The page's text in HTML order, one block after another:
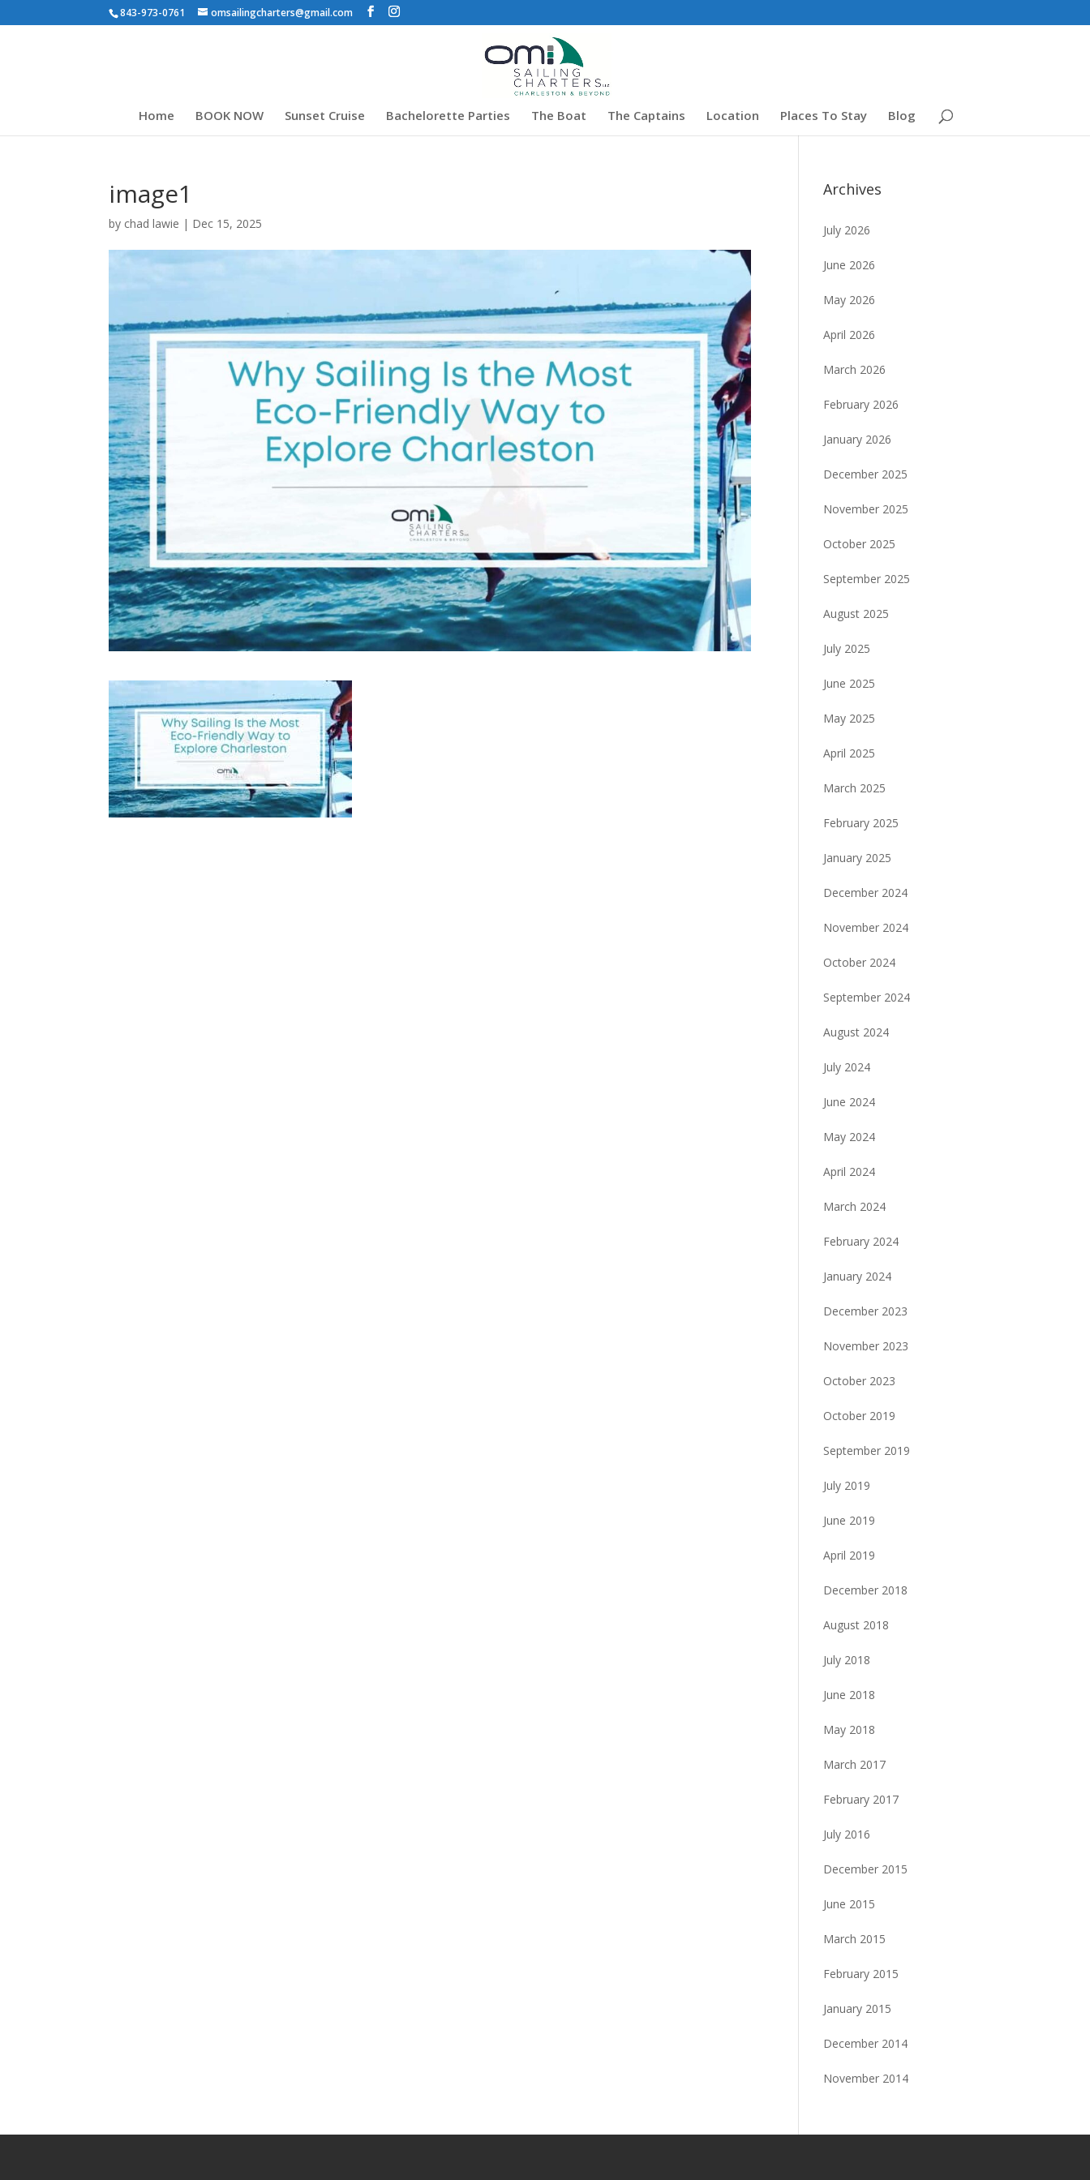
843-973-0761 omsailingcharters@gmail.com
Home BOOK NOW Sunset Cruise Bachelorette Parties The Boat The Captains Location Places To Stay Blog
image1
by chad lawie | Dec 15, 2025
Archives
July 2026
June 2026
May 2026
April 2026
March 2026
February 2026
January 2026
December 2025
November 2025
October 2025
September 2025
August 2025
July 2025
June 2025
May 2025
April 2025
March 2025
February 2025
January 2025
December 2024
November 2024
October 2024
September 2024
August 2024
July 2024
June 2024
May 2024
April 2024
March 2024
February 2024
January 2024
December 2023
November 2023
October 2023
October 2019
September 2019
July 2019
June 2019
April 2019
December 2018
August 2018
July 2018
June 2018
May 2018
March 2017
February 2017
July 2016
December 2015
June 2015
March 2015
February 2015
January 2015
December 2014
November 2014